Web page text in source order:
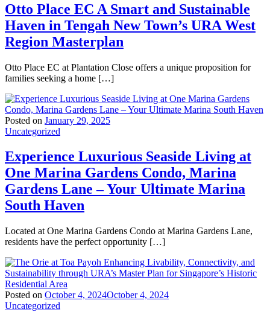
Otto Place EC A Smart and Sustainable
Haven in Tengah New Town’s URA West
Region Masterplan
Otto Place EC at Plantation Close offers a unique proposition for
families seeking a home […]
Posted on January 29, 2025
Uncategorized
Experience Luxurious Seaside Living at
One Marina Gardens Condo, Marina
Gardens Lane – Your Ultimate Marina
South Haven
Located at One Marina Gardens Condo at Marina Gardens Lane,
residents have the perfect opportunity […]
Posted on October 4, 2024October 4, 2024
Uncategorized